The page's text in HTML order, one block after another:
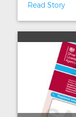
Read Story